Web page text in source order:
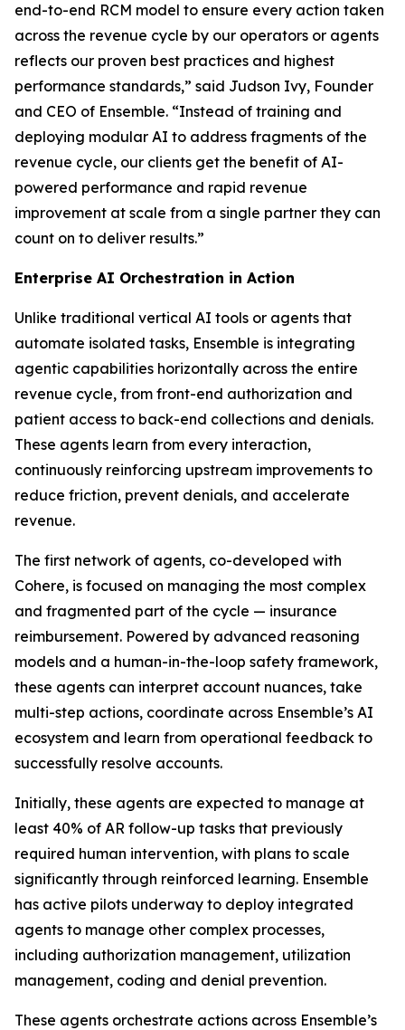
end-to-end RCM model to ensure every action taken
across the revenue cycle by our operators or agents
reflects our proven best practices and highest
performance standards,” said Judson Ivy, Founder
and CEO of Ensemble. “Instead of training and
deploying modular AI to address fragments of the
revenue cycle, our clients get the benefit of AI-
powered performance and rapid revenue
improvement at scale from a single partner they can
count on to deliver results.”
Enterprise AI Orchestration in Action
Unlike traditional vertical AI tools or agents that
automate isolated tasks, Ensemble is integrating
agentic capabilities horizontally across the entire
revenue cycle, from front-end authorization and
patient access to back-end collections and denials.
These agents learn from every interaction,
continuously reinforcing upstream improvements to
reduce friction, prevent denials, and accelerate
revenue.
The first network of agents, co-developed with
Cohere, is focused on managing the most complex
and fragmented part of the cycle — insurance
reimbursement. Powered by advanced reasoning
models and a human-in-the-loop safety framework,
these agents can interpret account nuances, take
multi-step actions, coordinate across Ensemble’s AI
ecosystem and learn from operational feedback to
successfully resolve accounts.
Initially, these agents are expected to manage at
least 40% of AR follow-up tasks that previously
required human intervention, with plans to scale
significantly through reinforced learning. Ensemble
has active pilots underway to deploy integrated
agents to manage other complex processes,
including authorization management, utilization
management, coding and denial prevention.
These agents orchestrate actions across Ensemble’s